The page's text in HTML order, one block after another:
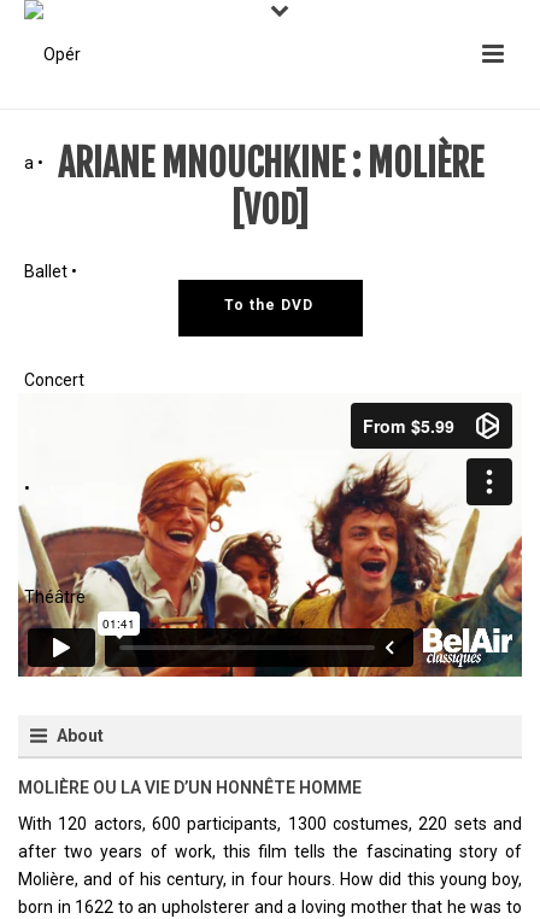
ARIANE MNOUCHKINE : MOLIÈRE
[VOD]
To the DVD
About
MOLIÈRE OU LA VIE D’UN HONNÊTE HOMME
With 120 actors, 600 participants, 1300 costumes, 220 sets and
after two years of work, this film tells the fascinating story of
Molière, and of his century, in four hours. How did this young boy,
born in 1622 to an upholsterer and a loving mother that he was to